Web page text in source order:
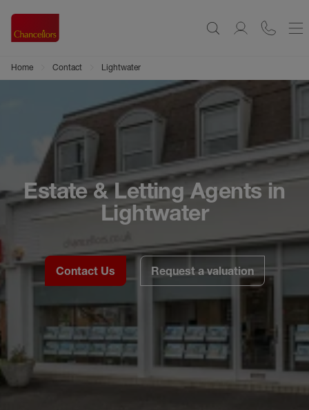
Home Contact Lightwater
Estate & Letting Agents in
Lightwater
Contact Us Request a valuation